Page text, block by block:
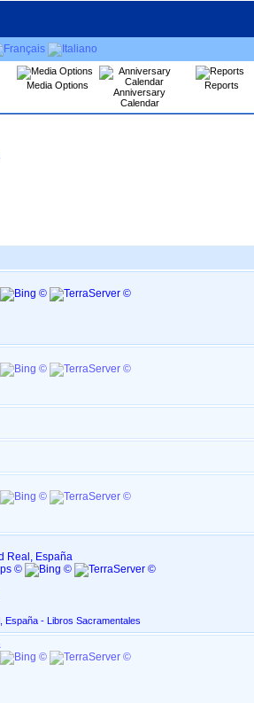
Media Options
Anniversary
Calendar
Reports
Real, España
España - Libros Sacramentales